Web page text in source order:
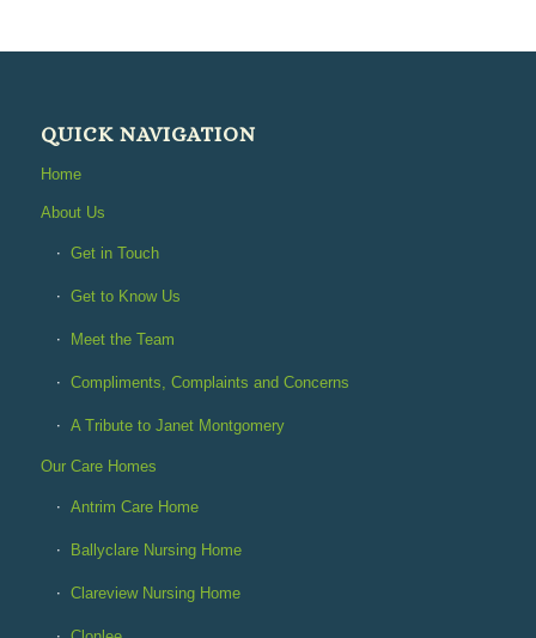
QUICK NAVIGATION
Home
About Us
Get in Touch
Get to Know Us
Meet the Team
Compliments, Complaints and Concerns
A Tribute to Janet Montgomery
Our Care Homes
Antrim Care Home
Ballyclare Nursing Home
Clareview Nursing Home